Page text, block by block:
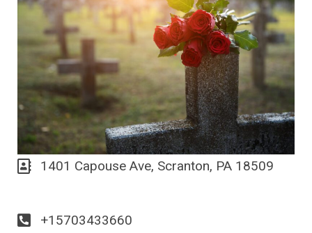
1401 Capouse Ave, Scranton, PA 18509
+15703433660